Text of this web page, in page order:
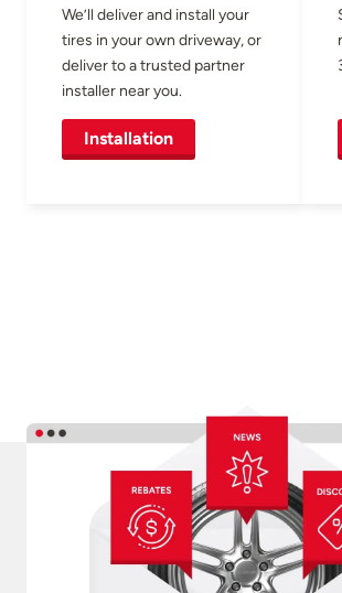
We’ll deliver and install your
tires in your own driveway, or
deliver to a trusted partner
installer near you.
Installation